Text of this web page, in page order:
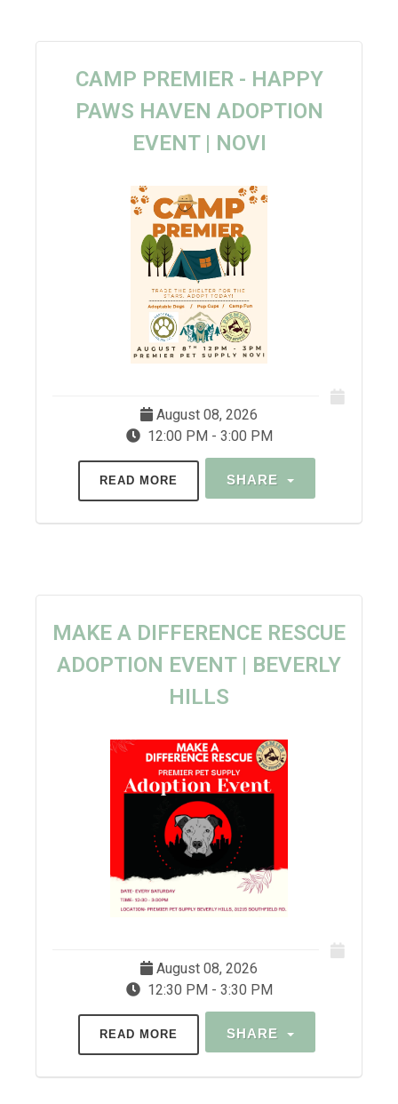
CAMP PREMIER - HAPPY
PAWS HAVEN ADOPTION
EVENT | NOVI
August 08, 2026
12:00 PM - 3:00 PM
READ MORE SHARE
MAKE A DIFFERENCE RESCUE
ADOPTION EVENT | BEVERLY
HILLS
August 08, 2026
12:30 PM - 3:30 PM
READ MORE SHARE